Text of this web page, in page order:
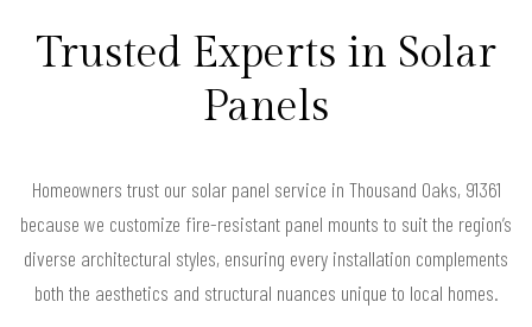
Trusted Experts in Solar
Panels
Homeowners trust our solar panel service in Thousand Oaks, 91361
because we customize fire-resistant panel mounts to suit the region’s
diverse architectural styles, ensuring every installation complements
both the aesthetics and structural nuances unique to local homes.